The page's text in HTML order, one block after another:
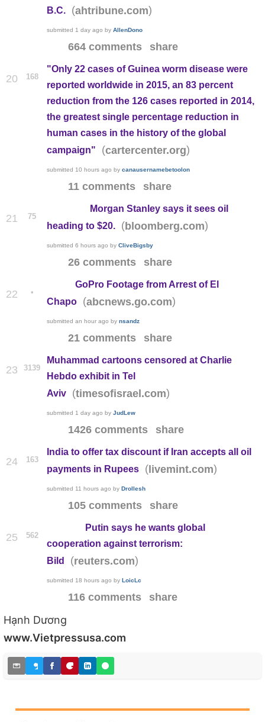
B.C. (ahtribune.com)
submitted 1 day ago by AllenDono
664 comments share
20 168
"Only 22 cases of Guinea worm disease were
reported worldwide in 2015, an 83 percent
reduction from the 126 cases reported in 2014,
the greatest single percentage reduction in
human cases in the history of the global
campaign"
(cartercenter.org)
submitted 10 hours ago by canausernamebetoolon
11 comments share
21 75
Morgan Stanley says it sees oil
heading to $20.
(bloomberg.com)
submitted 6 hours ago by CliveBigsby
26 comments share
22 •
GoPro Footage from Arrest of El
Chapo
(abcnews.go.com)
submitted an hour ago by nsandz
21 comments share
23 3139
Muhammad cartoons censored at Charlie
Hebdo exhibit in Tel
Aviv
(timesofisrael.com)
submitted 1 day ago by JudLew
1426 comments share
24 163
India to offer tax discount if Iran accepts all oil
payments in Rupees
( livemint.com)
submitted 11 hours ago by Drollesh
105 comments share
25 562
Putin says he wants global
cooperation against terrorism:
Bild
(reuters.com)
submitted 18 hours ago by LoicLc
116 comments share
Hạnh Dương
www.Vietpressusa.com